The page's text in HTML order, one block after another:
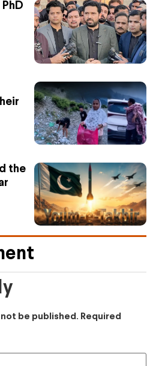
the
be published. Required